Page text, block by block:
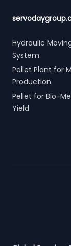
Hydraulic
System
Pellet Plant for
Production
Pellet for Bio-
Yield